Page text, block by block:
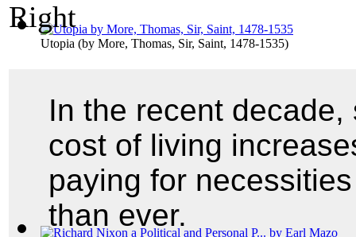
Utopia (by More, Thomas, Sir, Saint, 1478-1535)
In the recent
cost of living
paying for
than ever.